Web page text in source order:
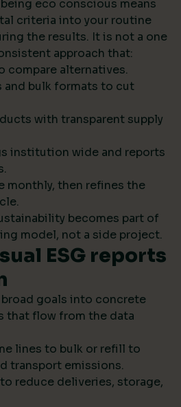
eco conscious means
criteria into your routine
the results. It is not a one
approach that:
compare alternatives.
and bulk formats to cut
with transparent supply
institution wide and reports
monthly, then refines the
becomes part of
model, not a side project.
ESG reports
goals into concrete
that flow from the data
lines to bulk or refill to
transport emissions.
reduce deliveries, storage,